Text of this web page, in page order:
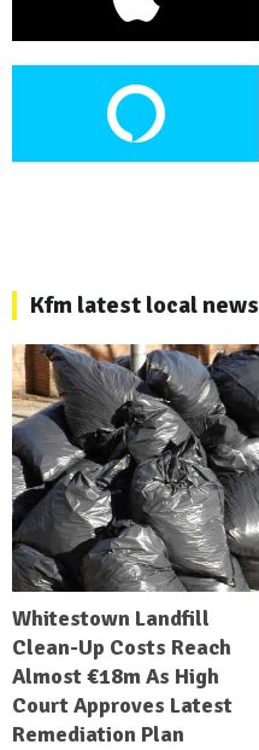
Kfm latest local news
Whitestown Landfill
Clean-Up Costs Reach
Almost €18m As High
Court Approves Latest
Remediation Plan